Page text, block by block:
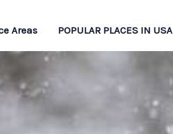
Areas POPULAR PLACES IN USA